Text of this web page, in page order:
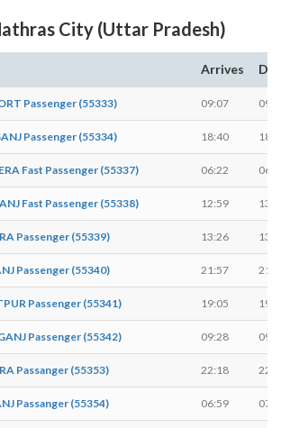
City (Uttar Pradesh)
Arrives
Passenger (55333) 09:07
Passenger (55334) 18:40
Fast Passenger (55337) 06:22
Fast Passenger (55338) 12:59
Passenger (55339) 13:26
Passenger (55340) 21:57
Passenger (55341) 19:05
Passenger (55342) 09:28
Passanger (55353) 22:18
Passanger (55354) 06:59